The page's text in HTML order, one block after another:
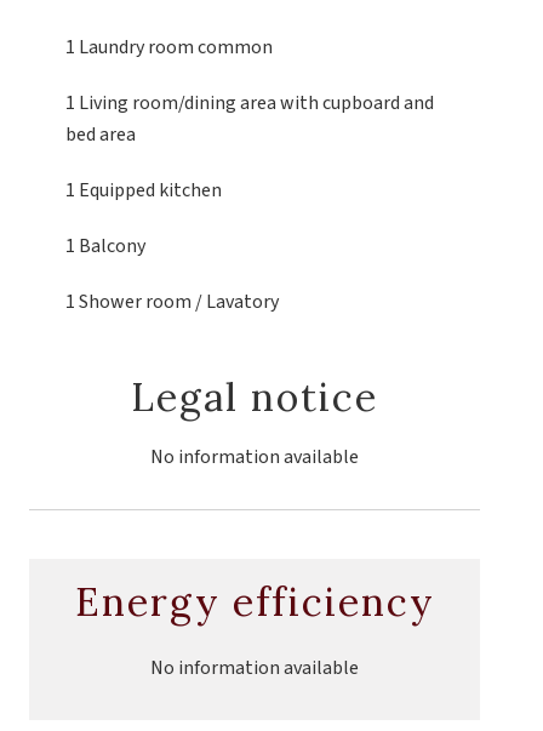
1 Laundry roomcommon
1 Living room/dining areawith cupboard and
bed area
1 Equipped kitchen
1 Balcony
1 Shower room / Lavatory
Legal notice
No information available
Energy efficiency
No information available